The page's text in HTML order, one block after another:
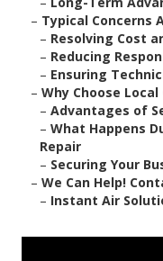
– Typical Concerns
– Resolving Cost
– Reducing
– Ensuring
– Why Choose
– Advantages of
– What Happens
Repair
– Securing Your
– We Can Help!
– Instant Air